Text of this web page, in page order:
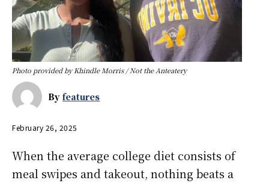
Photo provided by Khindle Morris / Not the Anteatery
By features
February 26, 2025
When the average college diet consists of
meal swipes and takeout, nothing beats a